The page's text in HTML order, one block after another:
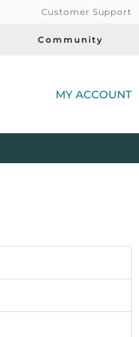
Customer Support
Community
MY ACCOUNT